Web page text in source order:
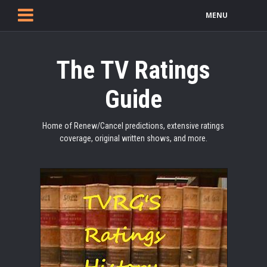
MENU
The TV Ratings
Guide
Home of Renew/Cancel predictions, extensive ratings
coverage, original written shows, and more.